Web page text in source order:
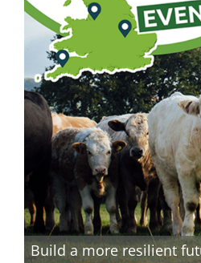
Build a more resilient